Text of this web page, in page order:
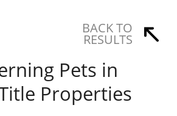
BACK TO
RESULTS
Pets in
Properties